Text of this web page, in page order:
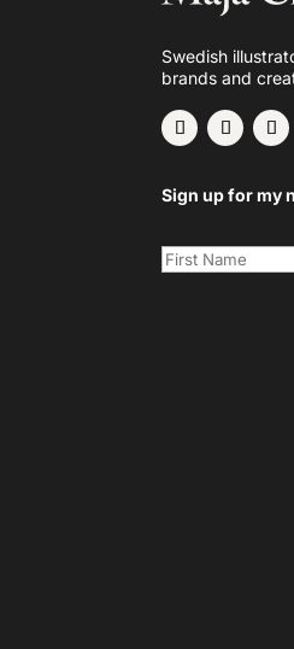
Swedish
brands and
Sign up for my